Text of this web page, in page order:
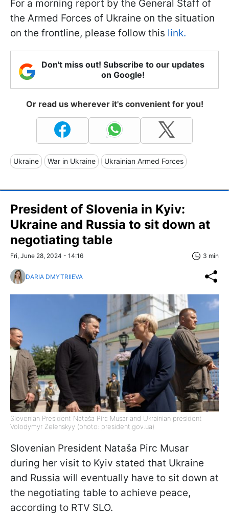
For a morning report by the General Staff of
the Armed Forces of Ukraine on the situation
on the frontline, please follow this link.
Don't miss out! Subscribe to our updates
on Google!
Or read us wherever it's convenient for you!
Ukraine War in Ukraine Ukrainian Armed Forces
President of Slovenia in Kyiv:
Ukraine and Russia to sit down at
negotiating table
Fri, June 28, 2024 - 14:16 3 min
DARIA DMYTRIIEVA
Slovenian President Nataša Pirc Musar and Ukrainian president
Volodymyr Zelenskyy (photo: president.gov.ua)
Slovenian President Nataša Pirc Musar
during her visit to Kyiv stated that Ukraine
and Russia will eventually have to sit down at
the negotiating table to achieve peace,
according to RTV SLO.